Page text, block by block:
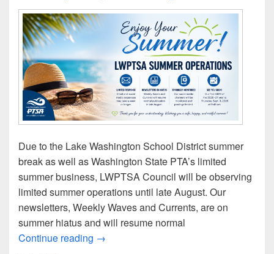
Due to the Lake Washington School District summer
break as well as Washington State PTA’s limited
summer business, LWPTSA Council will be observing
limited summer operations until late August. Our
newsletters, Weekly Waves and Currents, are on
summer hiatus and will resume normal
Continue reading LWPTSA Council’s Summer Operations
→